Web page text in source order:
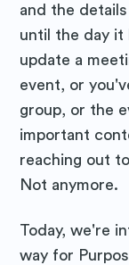
and the
until the day it
update a
event, or
group, or the
important
reaching out
Not anymore.
Today, we're
way for